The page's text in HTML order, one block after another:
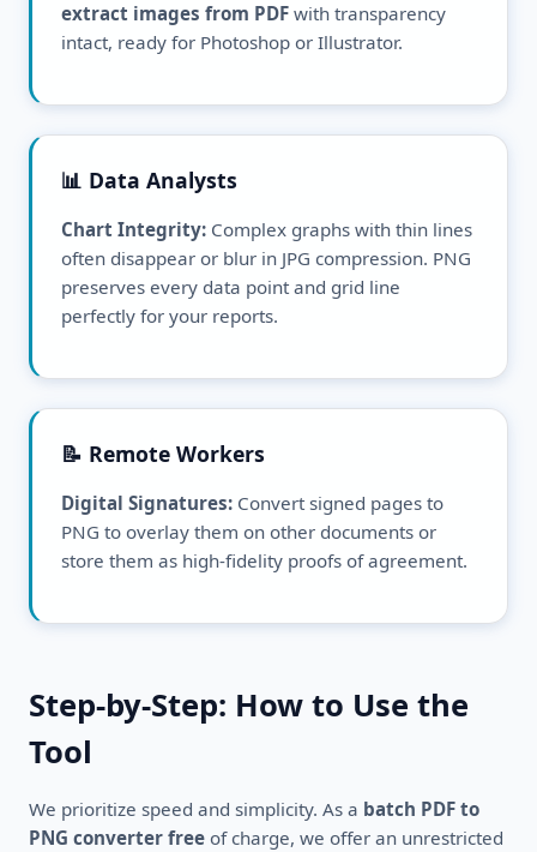
extract images from PDF with transparency
intact, ready for Photoshop or Illustrator.
📊 Data Analysts
Chart Integrity: Complex graphs with thin lines
often disappear or blur in JPG compression. PNG
preserves every data point and grid line
perfectly for your reports.
📝 Remote Workers
Digital Signatures: Convert signed pages to
PNG to overlay them on other documents or
store them as high-fidelity proofs of agreement.
Step-by-Step: How to Use the
Tool
We prioritize speed and simplicity. As a batch PDF to
PNG converter free of charge, we offer an unrestricted